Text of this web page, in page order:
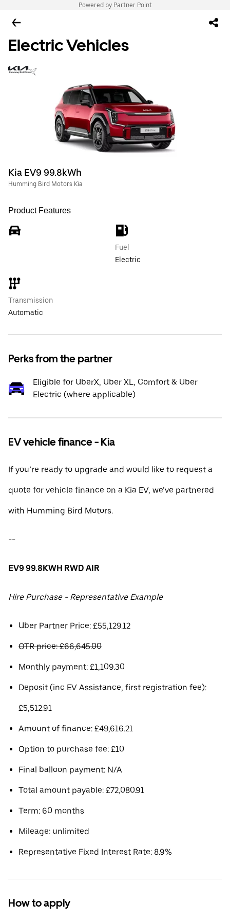
Powered by Partner Point
Electric Vehicles
Kia EV9 99.8kWh
Humming Bird Motors Kia
Product Features
Fuel
Electric
Transmission
Automatic
Perks from the partner
Eligible for UberX, Uber XL, Comfort & Uber
Electric (where applicable)
EV vehicle finance - Kia
If you’re ready to upgrade and would like to request a
quote for vehicle finance on a Kia EV, we’ve partnered
with Humming Bird Motors.
--
EV9 99.8KWH RWD AIR
Hire Purchase - Representative Example
Uber Partner Price: £55,129.12
OTR price: £66,645.00
Monthly payment: £1,109.30
Deposit (inc EV Assistance, first registration fee):
£5,512.91
Amount of finance: £49,616.21
Option to purchase fee: £10
Final balloon payment: N/A
Total amount payable: £72,080.91
Term: 60 months
Mileage: unlimited
Representative Fixed Interest Rate: 8.9%
How to apply